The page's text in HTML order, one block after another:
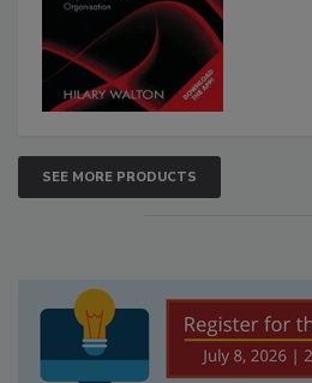
SEE MORE PRODUCTS